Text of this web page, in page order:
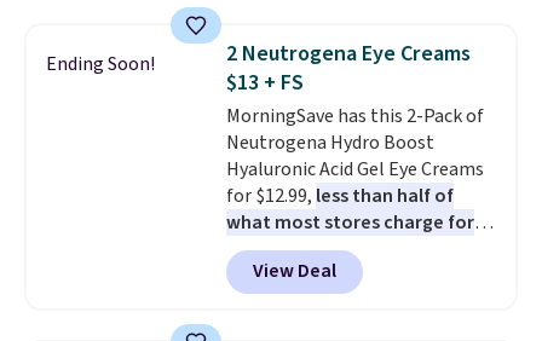
adds $8.95.
Ending Soon!
2 Neutrogena Eye Creams
$13 + FS
MorningSave has this 2-Pack of
Neutrogena Hydro Boost
Hyaluronic Acid Gel Eye Creams
for $12.99, less than half of
what most stores charge for
one. That works out to about
$6.50 a piece! You'll even get free
shipping when you sign into or
View Deal